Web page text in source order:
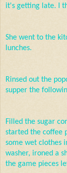
it's getting late. I
She went to the
lunches.
Rinsed out the
supper the
Filled the sugar
started the coffee
some wet clothes
washer, ironed a
the game pieces